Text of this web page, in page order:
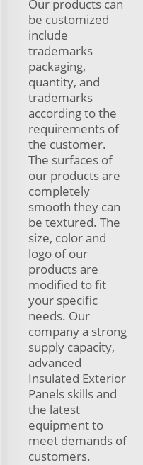
Our products can
be customized
include
trademarks
packaging,
quantity, and
trademarks
according to the
requirements of
the customer.
The surfaces of
our products are
completely
smooth they can
be textured. The
size, color and
logo of our
products are
modified to fit
your specific
needs. Our
company a strong
supply capacity,
advanced
Insulated Exterior
Panels skills and
the latest
equipment to
meet demands of
customers.